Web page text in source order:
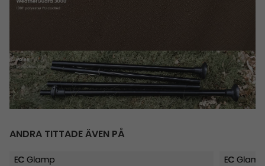
ANDRA TITTADE ÄVEN PÅ
Vaulen Tipi
Orsa